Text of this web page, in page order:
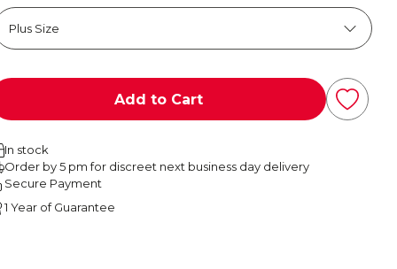
Add to Cart
In stock
Order by 5 pm for discreet next business day delivery
Secure Payment
1 Year of Guarantee